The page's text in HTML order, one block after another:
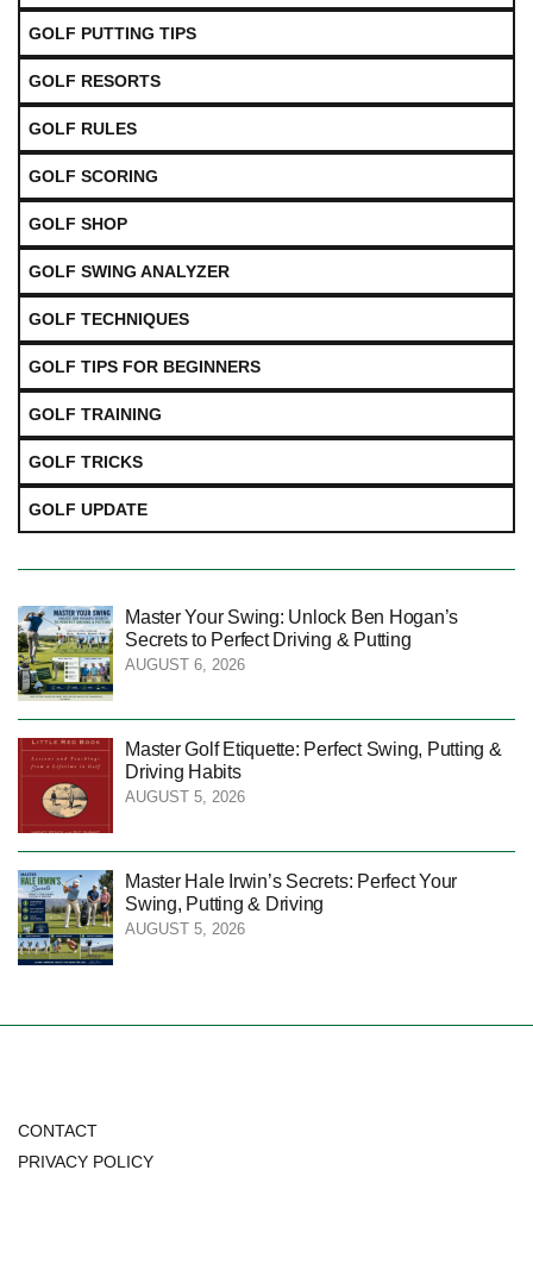
GOLF PUTTING TIPS
GOLF RESORTS
GOLF RULES
GOLF SCORING
GOLF SHOP
GOLF SWING ANALYZER
GOLF TECHNIQUES
GOLF TIPS FOR BEGINNERS
GOLF TRAINING
GOLF TRICKS
GOLF UPDATE
Master Your Swing: Unlock Ben Hogan’s
Secrets to Perfect Driving & Putting
AUGUST 6, 2026
Master Golf Etiquette: Perfect Swing, Putting &
Driving Habits
AUGUST 5, 2026
Master Hale Irwin’s Secrets: Perfect Your
Swing, Putting & Driving
AUGUST 5, 2026
CONTACT
PRIVACY POLICY